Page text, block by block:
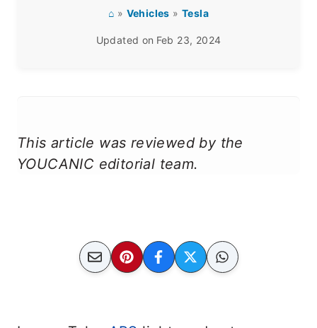
⌂ » Vehicles » Tesla
Updated on Feb 23, 2024
This article was reviewed by the
YOUCANIC editorial team.